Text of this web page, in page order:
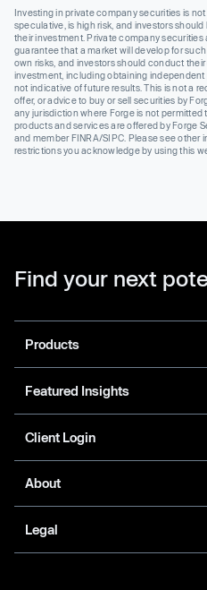
Investing in private company securities is
speculative, is high risk, and investors
their investment. Private company securities
guarantee that a market will develop for
own risks, and investors should conduct
investment, including obtaining
not indicative of future results. This is not a
offer, or advice to buy or sell securities by
any jurisdiction where Forge is not
products and services are offered by Forge
and member FINRA/SIPC. Please see other
restrictions you acknowledge by using this
Find your next
Products
Featured Insights
Client Login
About
Legal